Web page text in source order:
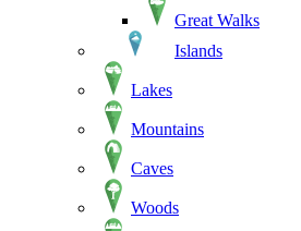
Great Walks
Islands
Lakes
Mountains
Caves
Woods